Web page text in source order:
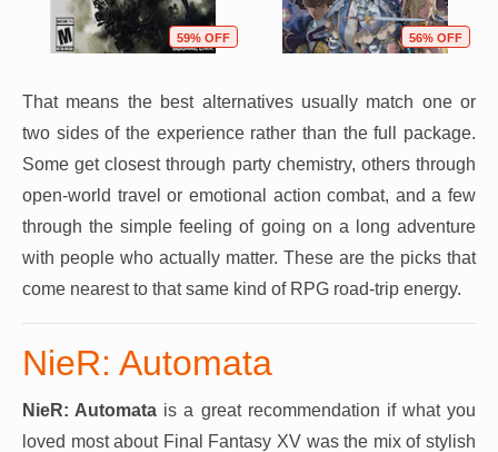
59% OFF 56% OFF
That means the best alternatives usually match one or
two sides of the experience rather than the full package.
Some get closest through party chemistry, others through
open-world travel or emotional action combat, and a few
through the simple feeling of going on a long adventure
with people who actually matter. These are the picks that
come nearest to that same kind of RPG road-trip energy.
NieR: Automata
NieR: Automata is a great recommendation if what you
loved most about Final Fantasy XV was the mix of stylish